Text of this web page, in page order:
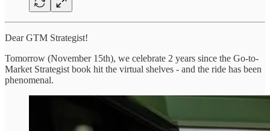
Dear GTM Strategist!
Tomorrow (November 15th), we celebrate 2 years since the Go-to-
Market Strategist book hit the virtual shelves - and the ride has been
phenomenal.